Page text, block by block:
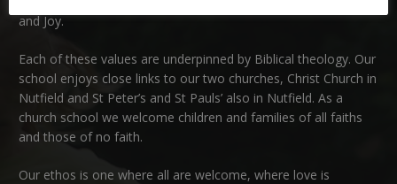
and Joy.
Each of these values are underpinned by Biblical theology. Our
school enjoys close links to our two churches, Christ Church in
Nutfield and St Peter’s and St Pauls’ also in Nutfield. As a
church school we welcome children and families of all faiths
and those of no faith.
Our ethos is one where all are welcome, where love is